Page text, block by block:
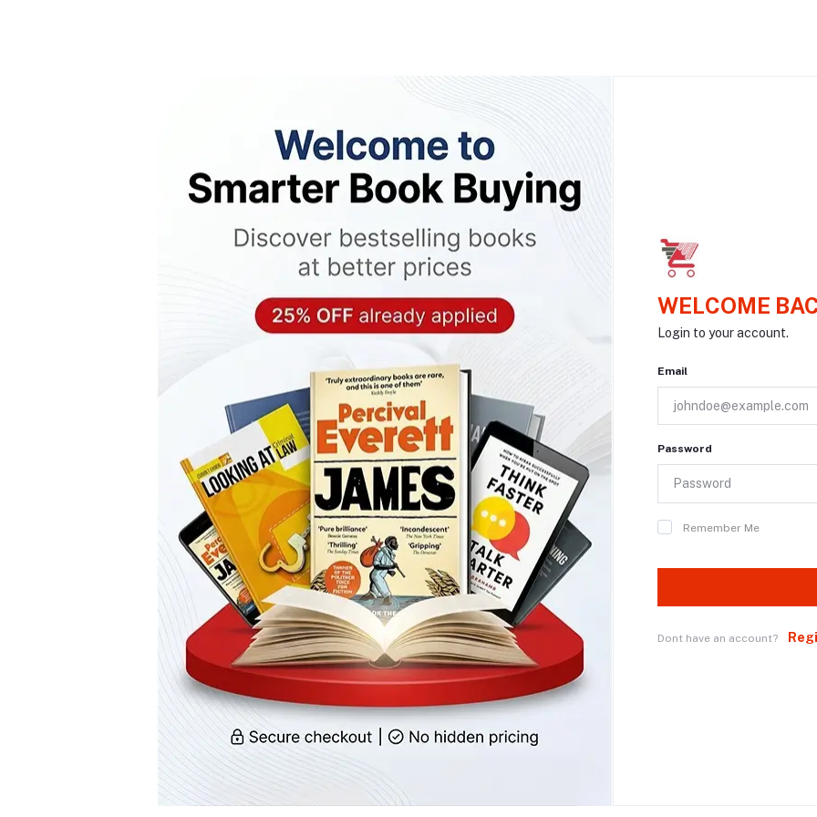
WELCOME
Login to your account.
Email
Password
Remember Me
Dont have an account?